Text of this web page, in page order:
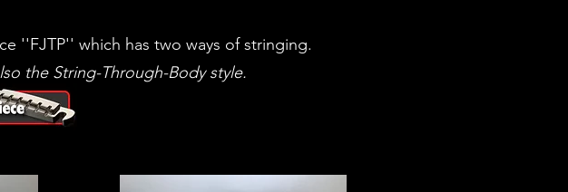
''FJTP'' which has two ways of stringing.
the String-Through-Body style.